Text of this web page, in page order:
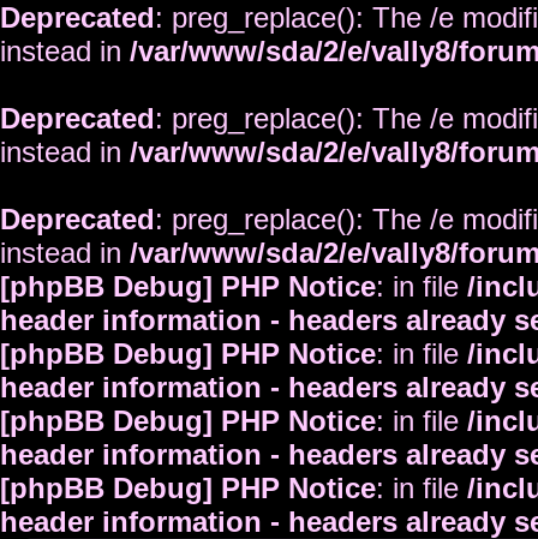
Deprecated: preg_replace(): The /e
instead in /var/www/sda/2/e/vally8/
Deprecated: preg_replace(): The /e
instead in /var/www/sda/2/e/vally8/
Deprecated: preg_replace(): The /e
instead in /var/www/sda/2/e/vally8/
[phpBB Debug] PHP Notice: in file /
header information - headers already
[phpBB Debug] PHP Notice: in file /
header information - headers already
[phpBB Debug] PHP Notice: in file /
header information - headers already
[phpBB Debug] PHP Notice: in file /
header information - headers already